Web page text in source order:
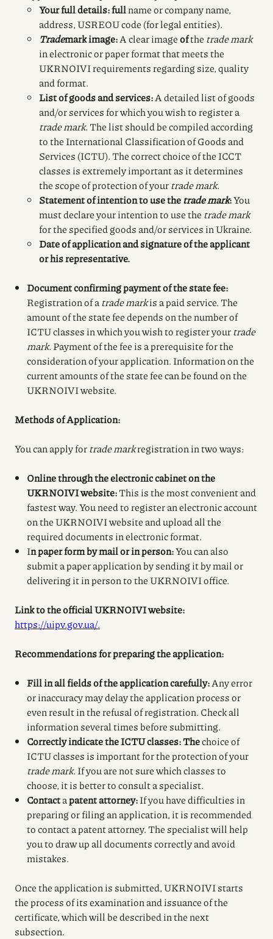
Your full details: full name or company name,
address, USREOU code (for legal entities).
Trademark image:A clearimageofthe trade mark
in electronic or paper format that meets the
UKRNOIVI requirements regarding size, quality
and format.
List of goods and services:A detailed list of goods
and/or services for which you wish to register a
trade mark. The list should be compiled according
to the International Classification of Goods and
Services (ICTU). The correct choice of the ICCT
classes is extremely important as it determines
the scope of protection of yourtrade mark.
Statement of intention to use thetrade mark:You
must declare your intention to use the trade mark
for the specified goods and/or services in Ukraine.
Date of application and signature of the applicant
or his representative.
Document confirming payment of the state fee:
Registration of atrade markis a paid service. The
amount of the state fee depends on the number of
ICTU classes in which you wish to register yourtrade
mark. Payment of the fee is a prerequisite for the
consideration of your application. Information on the
current amounts of the state fee can be found on the
UKRNOIVI website.
Methods of Application:
You can apply fortrade markregistration in two ways:
Online through the electronic cabinet on the
UKRNOIVI website:This is the most convenient and
fastest way. You need to register an electronic account
on the UKRNOIVI website and upload all the
required documents in electronic format.
In paper form by mail or in person:You can also
submit a paper application by sending it by mail or
delivering it in person to the UKRNOIVI office.
Link to the official UKRNOIVI website:
https://uipv.gov.ua/.
Recommendations for preparing the application:
Fill in all fields of the application carefully:Any error
or inaccuracy may delay the application process or
even result in the refusal of registration. Check all
information several times before submitting.
Correctly indicate the ICTU classes: Thechoice of
ICTU classes is important for the protection of your
trade mark. If you are not sure which classes to
choose, it is better to consult a specialist.
Contactapatent attorney:If you have difficulties in
preparing or filing an application, it is recommended
to contact a patent attorney. The specialist will help
you to draw up all documents correctly and avoid
mistakes.
Once the application is submitted, UKRNOIVI starts
the process of its examination and issuance of the
certificate, which will be described in the next
subsection.